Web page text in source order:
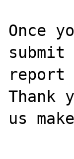
Once
report
Thank
us